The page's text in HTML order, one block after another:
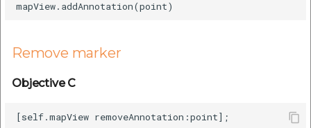
Remove marker
Objective C